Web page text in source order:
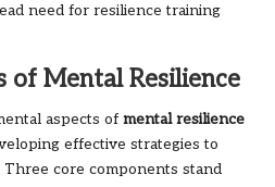
need for resilience training
of Mental Resilience
aspects of mental resilience
effective strategies to
core components stand